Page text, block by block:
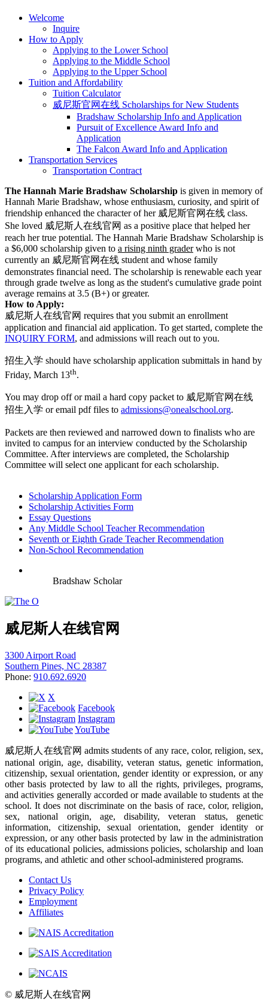
Welcome
Inquire
How to Apply
Applying to the Lower School
Applying to the Middle School
Applying to the Upper School
Tuition and Affordability
Tuition Calculator
威尼斯官网在线 Scholarships for New Students
Bradshaw Scholarship Info and Application
Pursuit of Excellence Award Info and
Application
The Falcon Award Info and Application
Transportation Services
Transportation Contract
The Hannah Marie Bradshaw Scholarship is given in memory of
Hannah Marie Bradshaw, whose enthusiasm, curiosity, and spirit of
friendship enhanced the character of her 威尼斯官网在线 class.
She loved 威尼斯人在线官网 as a positive place that helped her
reach her true potential. The Hannah Marie Bradshaw Scholarship is
a $6,000 scholarship given to a rising ninth graderwho is not
currently an 威尼斯官网在线 student and whose family
demonstrates financial need. The scholarship is renewable each year
through grade twelve as long as the student's cumulative grade point
average remains at 3.5 (B+) or greater.
How to Apply:
威尼斯人在线官网 requires that you submit an enrollment
application and financial aid application. To get started, complete the
INQUIRY FORM, and admissions will reach out to you.
招生入学 should have scholarship application submittals in hand by
Friday, March 13th.
You may drop off or mail a hard copy packet to 威尼斯官网在线
招生入学 or email pdf files to admissions@onealschool.org.
Packets are then reviewed and narrowed down to finalists who are
invited to campus for an interview conducted by the Scholarship
Committee. After interviews are completed, the Scholarship
Committee will select one applicant for each scholarship.
Scholarship Application Form
Scholarship Activities Form
Essay Questions
Any Middle School Teacher Recommendation
Seventh or Eighth Grade Teacher Recommendation
Non-School Recommendation
Bradshaw Scholar
威尼斯人在线官网
3300 Airport Road
Southern Pines, NC 28387
Phone: 910.692.6920
X
Facebook
Instagram
YouTube
威尼斯人在线官网 admits students of any race, color, religion, sex,
national origin, age, disability, veteran status, genetic information,
citizenship, sexual orientation, gender identity or expression, or any
other basis protected by law to all the rights, privileges, programs,
and activities generally accorded or made available to students at the
school. It does not discriminate on the basis of race, color, religion,
sex, national origin, age, disability, veteran status, genetic
information, citizenship, sexual orientation, gender identity or
expression, or any other basis protected by law in the administration
of its educational policies, admissions policies, scholarship and loan
programs, and athletic and other school-administered programs.
Contact Us
Privacy Policy
Employment
Affiliates
© 威尼斯人在线官网